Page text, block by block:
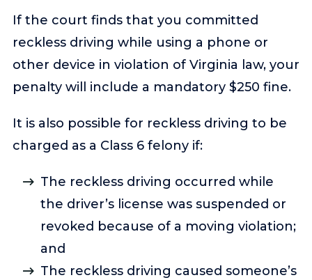
If the court finds that you committed
reckless driving while using a phone or
other device in violation of Virginia law, your
penalty will include a mandatory $250 fine.
It is also possible for reckless driving to be
charged as a Class 6 felony if:
The reckless driving occurred while
the driver’s license was suspended or
revoked because of a moving violation;
and
The reckless driving caused someone’s